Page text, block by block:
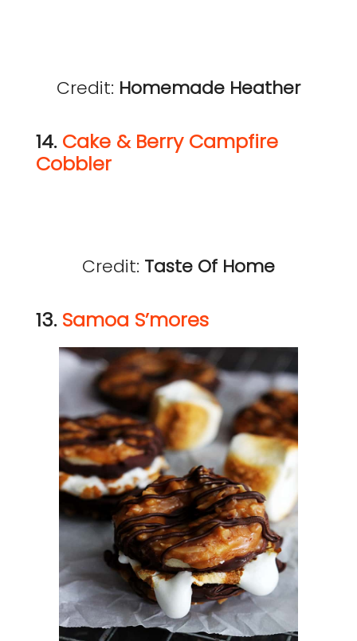
Credit: Homemade Heather
14. Cake & Berry Campfire
Cobbler
Credit: Taste Of Home
13. Samoa S’mores